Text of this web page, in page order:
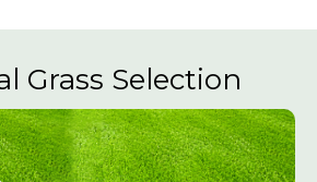
Grass Selection